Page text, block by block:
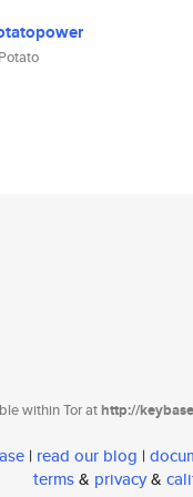
within Tor athttp://
| read our blog |
terms& privacy&